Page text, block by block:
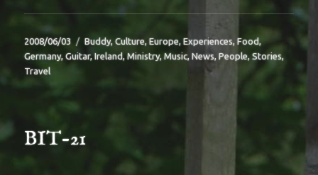
Posted
on
2008/06/03 Categories
Buddy,Culture,Europe,Experiences,Food,
Germany,Guitar,Ireland,Ministry,Music,News,People,Stories,
Travel
BIT-21